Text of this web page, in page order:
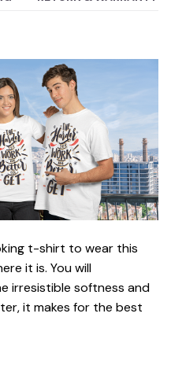
t-shirt to wear this
it is. You will
irresistible softness and
it makes for the best